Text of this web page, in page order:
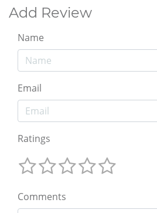
Add Review
Name
Email
Ratings
Comments